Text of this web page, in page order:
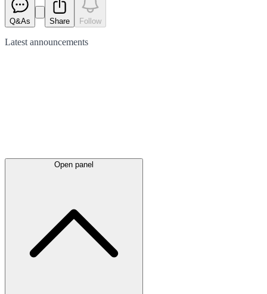
Q&As Share Follow
Latest announcements
Open panel